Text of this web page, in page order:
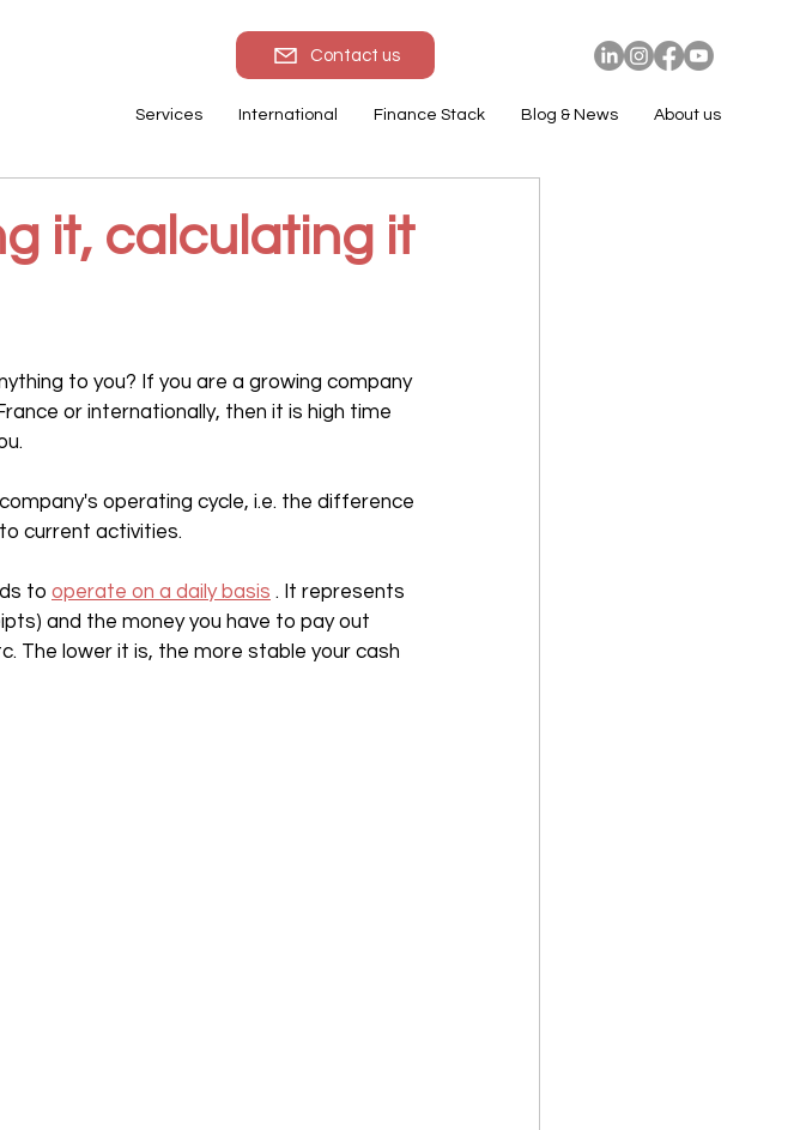
Contact us
Services International Finance Stack Blog & News About us
it, calculating it
to you? If you are a growing company
or internationally, then it is high time
operating cycle, i.e. the difference
current activities.
to operate on a daily basis . It represents
and the money you have to pay out
The lower it is, the more stable your cash